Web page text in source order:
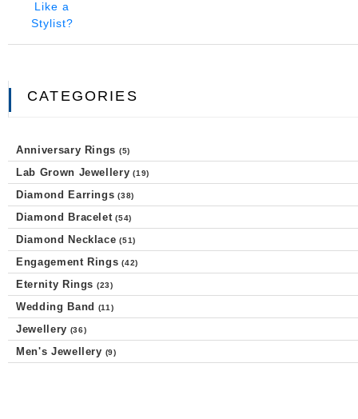
CATEGORIES
Anniversary Rings (5)
Lab Grown Jewellery (19)
Diamond Earrings (38)
Diamond Bracelet (54)
Diamond Necklace (51)
Engagement Rings (42)
Eternity Rings (23)
Wedding Band (11)
Jewellery (36)
Men's Jewellery (9)